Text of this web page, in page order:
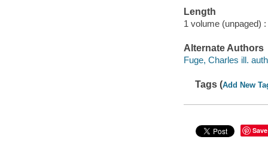
Length
1 volume (unpaged) :
Alternate Authors
Fuge, Charles ill.
Tags (Add New
Save